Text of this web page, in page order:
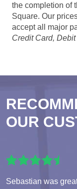
the completion of
Square. Our
accept all major
Credit Card,
OUR
Sebastian was